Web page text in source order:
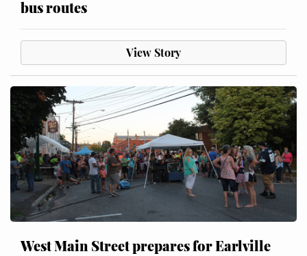
bus routes
View Story
West Main Street prepares for Earlville